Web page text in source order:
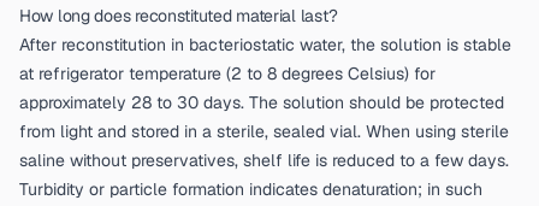
How long does reconstituted material last?
After reconstitution in bacteriostatic water, the solution is stable
at refrigerator temperature (2 to 8 degrees Celsius) for
approximately 28 to 30 days. The solution should be protected
from light and stored in a sterile, sealed vial. When using sterile
saline without preservatives, shelf life is reduced to a few days.
Turbidity or particle formation indicates denaturation; in such